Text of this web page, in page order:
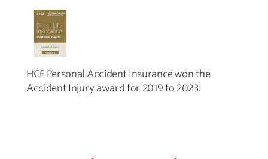
HCF Personal Accident Insurance won the
Accident Injury award for 2019 to 2023.